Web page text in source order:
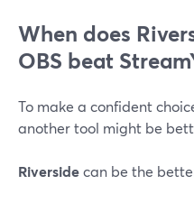
When does
OBS beat
To make a confident
another tool might be
Riversidecan be the